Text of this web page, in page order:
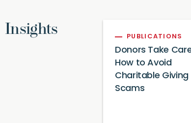
Insights PUBLICATIONS
Donors Take
How to Avoid
Charitable Giving
Scams